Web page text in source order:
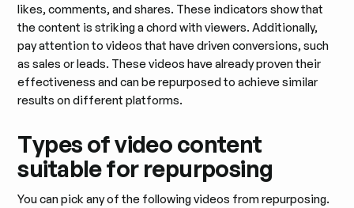
likes, comments, and shares. These indicators show that
the content is striking a chord with viewers. Additionally,
pay attention to videos that have driven conversions, such
as sales or leads. These videos have already proven their
effectiveness and can be repurposed to achieve similar
results on different platforms.
Types of video content
suitable for repurposing
You can pick any of the following videos from repurposing.